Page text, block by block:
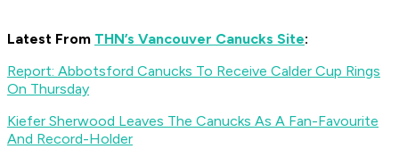
Latest From THN’s Vancouver Canucks Site:
Report: Abbotsford Canucks To Receive Calder Cup Rings
On Thursday
Kiefer Sherwood Leaves The Canucks As A Fan-Favourite
And Record-Holder